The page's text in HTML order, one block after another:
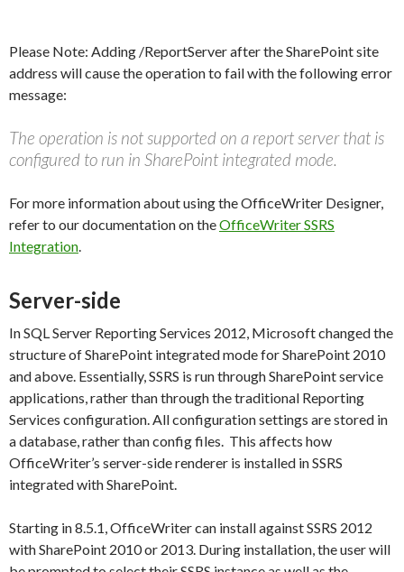
Please Note: Adding /ReportServer after the SharePoint site
address will cause the operation to fail with the following error
message:
The operation is not supported on a report server that is
configured to run in SharePoint integrated mode.
For more information about using the OfficeWriter Designer,
refer to our documentation on theOfficeWriter SSRS
Integration.
Server-side
In SQL Server Reporting Services 2012, Microsoft changed the
structure of SharePoint integrated mode for SharePoint 2010
and above. Essentially, SSRS is run through SharePoint service
applications, rather than through the traditional Reporting
Services configuration. All configuration settings are stored in
a database, rather than config files. This affects how
OfficeWriter’s server-side renderer is installed in SSRS
integrated with SharePoint.
Starting in 8.5.1, OfficeWriter can install against SSRS 2012
with SharePoint 2010 or 2013. During installation, the user will